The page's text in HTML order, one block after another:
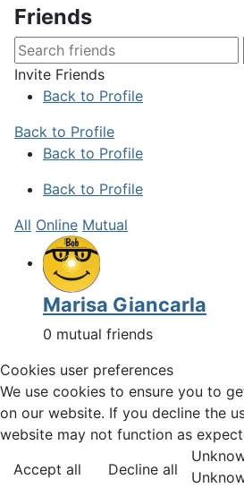
Friends
Invite Friends
Back to Profile
Back to Profile
Back to Profile
Back to Profile
All Online Mutual
Marisa Giancarla
0 mutual friends
Cookies user preferences
We use cookies to ensure you to
on our website. If you decline the
website may not function as
Accept all
Decline all